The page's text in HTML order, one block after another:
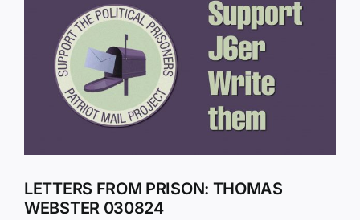
Image
LETTERS FROM PRISON: THOMAS
WEBSTER 030824